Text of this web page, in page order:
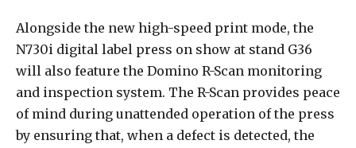
Alongside the new high-speed print mode, the
N730i digital label press on show at stand G36
will also feature the Domino R-Scan monitoring
and inspection system. The R-Scan provides peace
of mind during unattended operation of the press
by ensuring that, when a defect is detected, the